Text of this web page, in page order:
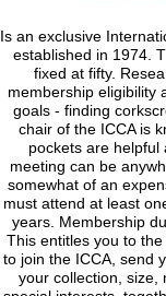
Is an exclusive
established in 1974.
fixed at fifty.
membership eligibility
goals - finding
chair of the ICCA is
pockets are helpful
meeting can be
somewhat of an
must attend at least
years. Membership
This entitles you to
to join the ICCA, send
your collection, size,